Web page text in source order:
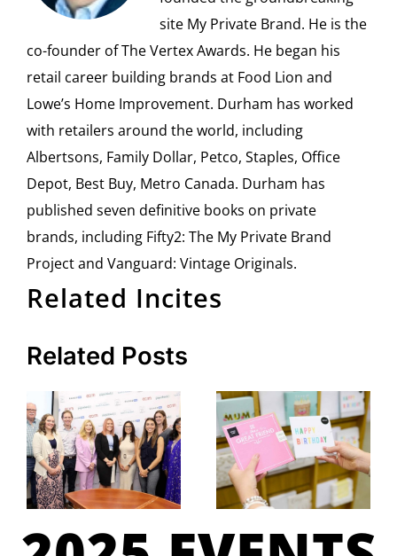
site My Private Brand. He is the
co-founder of The Vertex Awards. He began his
retail career building brands at Food Lion and
Lowe’s Home Improvement. Durham has worked
with retailers around the world, including
Albertsons, Family Dollar, Petco, Staples, Office
Depot, Best Buy, Metro Canada. Durham has
published seven definitive books on private
brands, including Fifty2: The My Private Brand
Project and Vanguard: Vintage Originals.
Related Incites
Related Posts
Announces
Own
Brands
Supplier
Diversity
Summit
Winners
Marks &
Spencer
Rolls-Out
Braille Gift
Card
Range